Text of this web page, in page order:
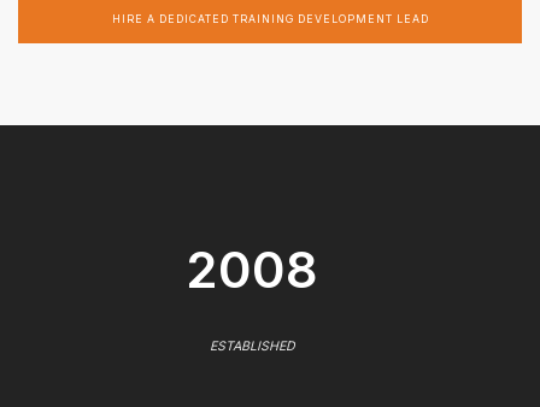
HIRE A DEDICATED TRAINING DEVELOPMENT LEAD
2008
ESTABLISHED